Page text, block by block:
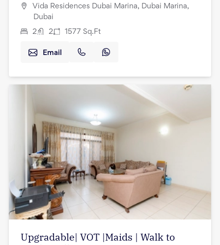
Vida Residences Dubai Marina, Dubai Marina,
Dubai
2 2 1577 Sq.Ft
Email
Upgradable| VOT |Maids | Walk to